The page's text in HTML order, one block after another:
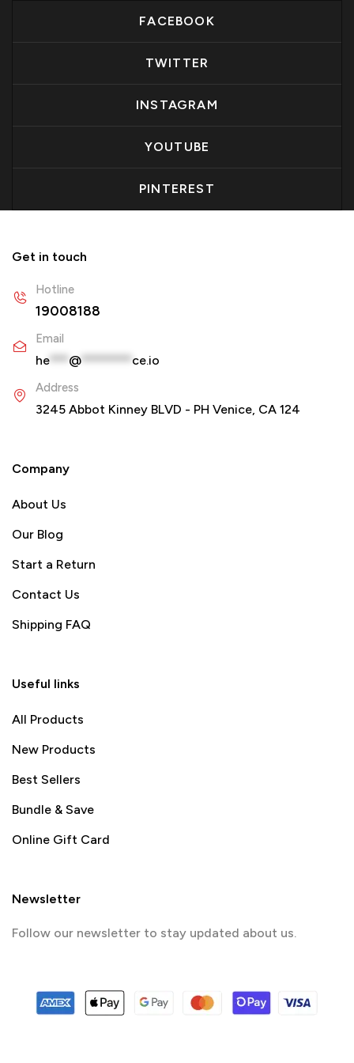
FACEBOOK
TWITTER
INSTAGRAM
YOUTUBE
PINTEREST
Get in touch
Hotline
19008188
Email
he *** @ ******** ce.io
Address
3245 Abbot Kinney BLVD - PH Venice, CA 124
Company
About Us
Our Blog
Start a Return
Contact Us
Shipping FAQ
Useful links
All Products
New Products
Best Sellers
Bundle & Save
Online Gift Card
Newsletter
Follow our newsletter to stay updated about us.